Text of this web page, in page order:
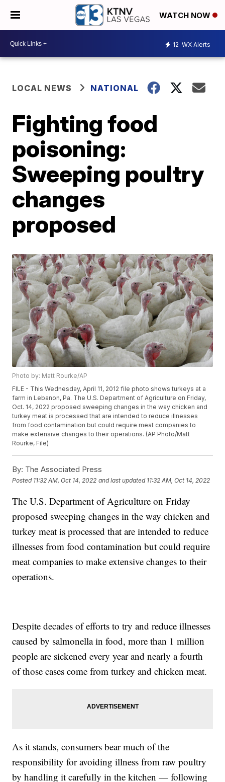
WATCH NOW
12 WX Alerts
LOCAL NEWS NATIONAL
Fighting food
poisoning:
Sweeping poultry
changes
proposed
Photo by: Matt Rourke/AP
FILE - This Wednesday, April 11, 2012 file photo shows turkeys at a
farm in Lebanon, Pa. The U.S. Department of Agriculture on Friday,
Oct. 14, 2022 proposed sweeping changes in the way chicken and
turkey meat is processed that are intended to reduce illnesses
from food contamination but could require meat companies to
make extensive changes to their operations. (AP Photo/Matt
Rourke, File)
By: The Associated Press
Posted 11:32 AM, Oct 14, 2022 and last updated 11:32 AM, Oct 14, 2022
The U.S. Department of Agriculture on Friday
proposed sweeping changes in the way chicken and
turkey meat is processed that are intended to reduce
illnesses from food contamination but could require
meat companies to make extensive changes to their
operations.
Despite decades of efforts to try and reduce illnesses
caused by salmonella in food, more than 1 million
people are sickened every year and nearly a fourth
of those cases come from turkey and chicken meat.
As it stands, consumers bear much of the
responsibility for avoiding illness from raw poultry
by handling it carefully in the kitchen — following